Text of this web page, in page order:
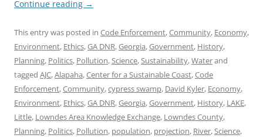
Continue reading →
This entry was posted in Code Enforcement,Community, Economy,
Environment, Ethics,GA DNR,Georgia,Government, History,
Planning, Politics, Pollution,Science,Sustainability,Waterand
tagged AJC,Alapaha,Center for a Sustainable Coast,Code
Enforcement,Community,cypress swamp, David Kyler, Economy,
Environment, Ethics,GA DNR,Georgia,Government, History, LAKE,
Little, Lowndes Area Knowledge Exchange, Lowndes County,
Planning, Politics, Pollution, population, projection, River,Science,